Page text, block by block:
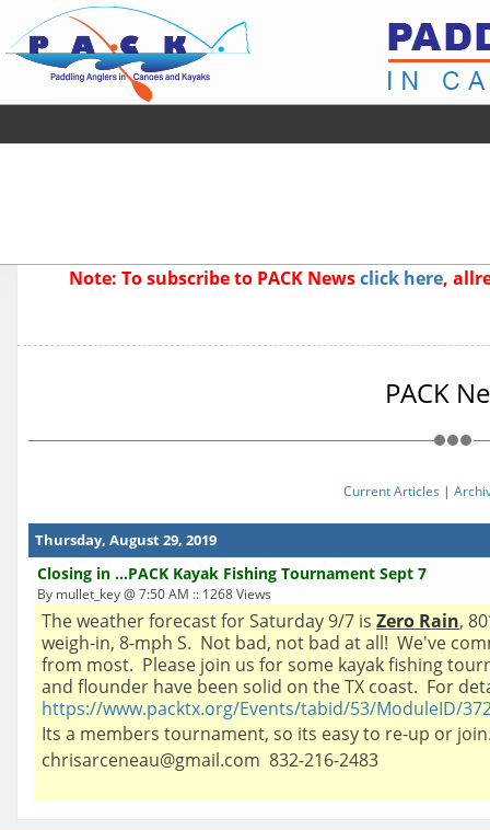
Note: To subscribe to PACK Newsclick here,
PACK
Current Articles |
Thursday, August 29, 2019
Closing in ...PACK Kayak Fishing Tournament Sept 7
By mullet_key @ 7:50 AM :: 1268 Views
The weather forecast for Saturday 9/7 is Zero Rain,
weigh-in, 8-mph S. Not bad, not bad at all! We've
from most. Please join us for some kayak fishing
and flounder have been solid on the TX coast. For
https://www.packtx.org/Events/tabid/53/ModuleID/
Its a members tournament, so its easy to re-up or
chrisarceneau@gmail.com 832-216-2483